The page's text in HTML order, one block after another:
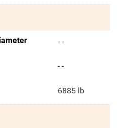
- -
- -
6885 lb